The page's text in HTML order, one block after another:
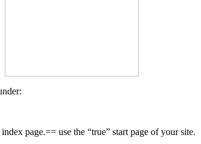
page.== use the “true” start page of your site.